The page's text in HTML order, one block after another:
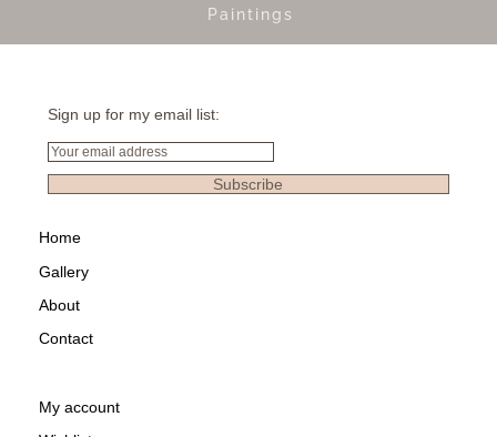
Paintings
Sign up for my email list:
Email
Subscribe
Home
Gallery
About
Contact
My account